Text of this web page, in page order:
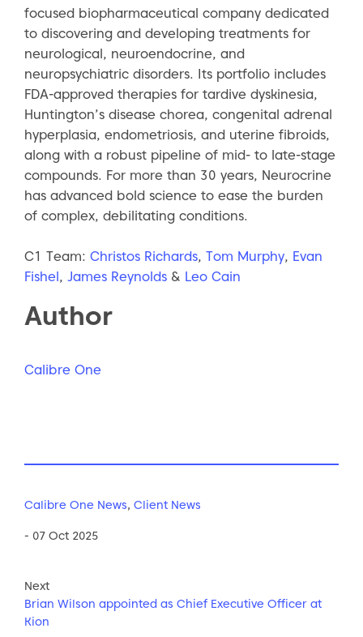
focused biopharmaceutical company dedicated
to discovering and developing treatments for
neurological, neuroendocrine, and
neuropsychiatric disorders. Its portfolio includes
FDA-approved therapies for tardive dyskinesia,
Huntington’s disease chorea, congenital adrenal
hyperplasia, endometriosis, and uterine fibroids,
along with a robust pipeline of mid- to late-stage
compounds. For more than 30 years, Neurocrine
has advanced bold science to ease the burden
of complex, debilitating conditions.
C1 Team: Christos Richards, Tom Murphy, Evan
Fishel, James Reynolds & Leo Cain
Author
Calibre One
Calibre One News, Client News
- 07 Oct 2025
Next
Brian Wilson appointed as Chief Executive Officer at
Kion